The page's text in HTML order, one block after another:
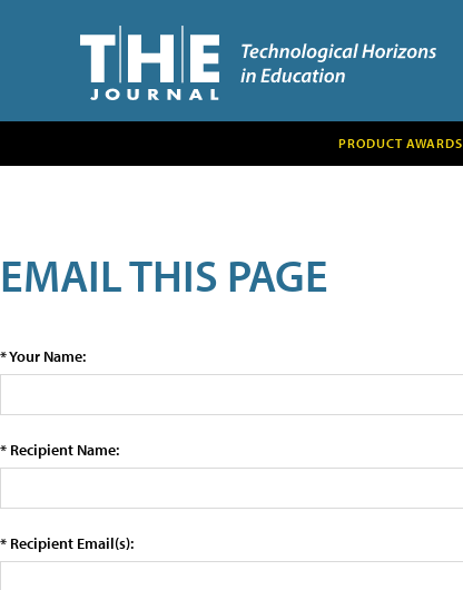
PRODUCT AWARDS
EMAIL THIS PAGE
* Your Name:
* Recipient Name:
* Recipient Email(s):